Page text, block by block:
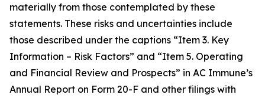
materially from those contemplated by these
statements. These risks and uncertainties include
those described under the captions “Item 3. Key
Information – Risk Factors” and “Item 5. Operating
and Financial Review and Prospects” in AC Immune’s
Annual Report on Form 20-F and other filings with